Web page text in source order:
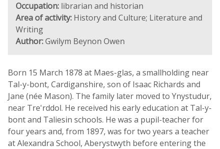
Occupation: librarian and historian
Area of activity: History and Culture; Literature and
Writing
Author:Gwilym Beynon Owen
Born 15 March 1878 at Maes-glas, a smallholding near
Tal-y-bont, Cardiganshire, son of Isaac Richards and
Jane (née Mason). The family later moved to Ynystudur,
near Tre'rddol. He received his early education at Tal-y-
bont and Taliesin schools. He was a pupil-teacher for
four years and, from 1897, was for two years a teacher
at Alexandra School, Aberystwyth before entering the